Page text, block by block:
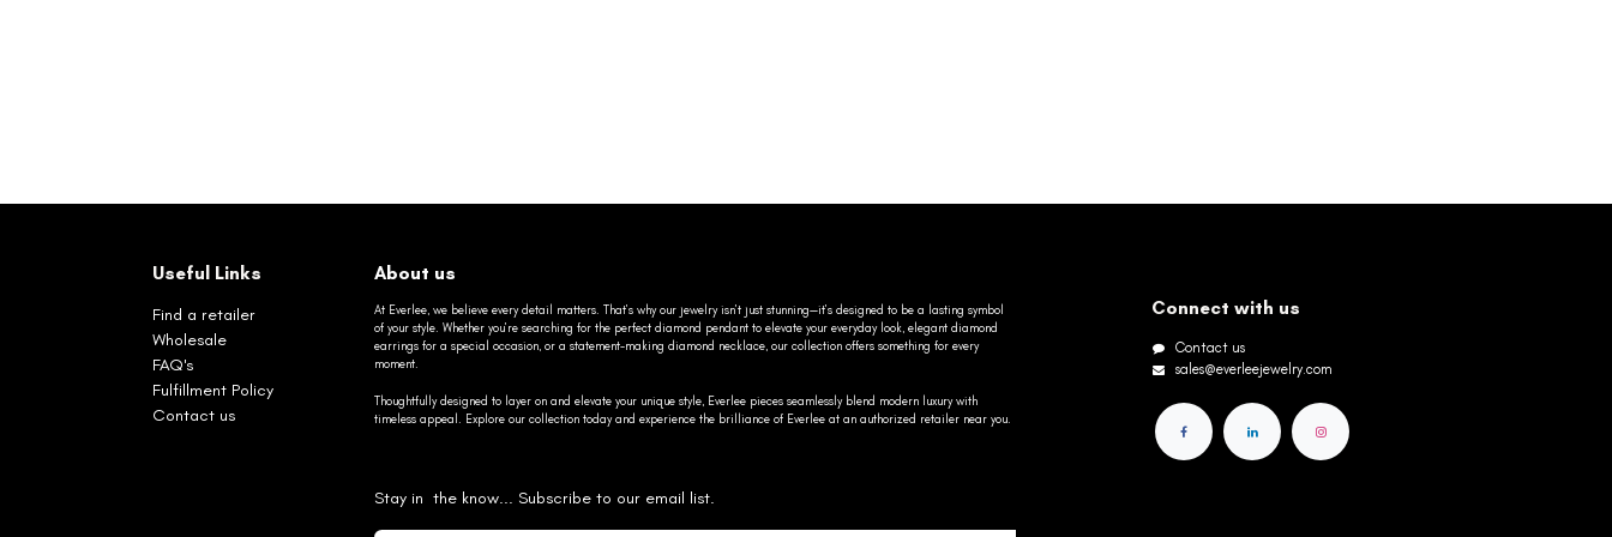
Useful Links
Find a retailer
Wholesale
FAQ's
Fulfillment Policy
Contact us
About us
At Everlee, we believe every detail matters. That’s why our jewelry isn’t just stunning—it’s designed to be a lasting symbol
of your style. Whether you’re searching for the perfect diamond pendant to elevate your everyday look, elegant diamond
earrings for a special occasion, or a statement-making diamond necklace, our collection offers something for every
moment.
Thoughtfully designed to layer on and elevate your unique style, Everlee pieces seamlessly blend modern luxury with
timeless appeal. Explore our collection today and experience the brilliance of Everlee at an authorized retailer near you.
Stay in the know... Subscribe to our email list.
Connect with us
Contact us
sales@everleejewelry.com